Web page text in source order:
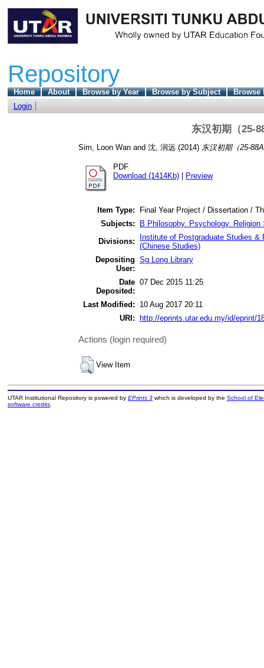
Repository
Home About Browse by Year Browse by Subject
Browse
Login
东汉初期（25-
Sim, Loon Wan and 沈, 润远 (2014) 东汉初期（25-
PDF
Download (1414Kb)
Preview
Item Type:
Final Year Project / Dissertation /
Subjects:
B Philosophy. Psychology.
Divisions:
Institute of Postgraduate Studies
(Chinese Studies)
Depositing
User:
Sg Long Library
Date
Deposited:
07 Dec 2015 11:25
Last Modified:
10 Aug 2017 20:11
URI:
http://eprints.utar.edu.my/id/eprint/
Actions (login required)
View Item
UTAR Institutional Repository is powered by EPrints 3which is developed by the School of
software credits.